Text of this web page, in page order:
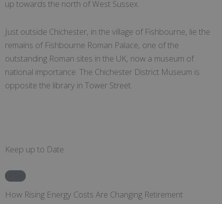
up towards the north of West Sussex.
Just outside Chichester, in the village of Fishbourne, lie the
remains of Fishbourne Roman Palace, one of the
outstanding Roman sites in the UK, now a museum of
national importance. The Chichester District Museum is
opposite the library in Tower Street.
Keep up to Date
News
How Rising Energy Costs Are Changing Retirement